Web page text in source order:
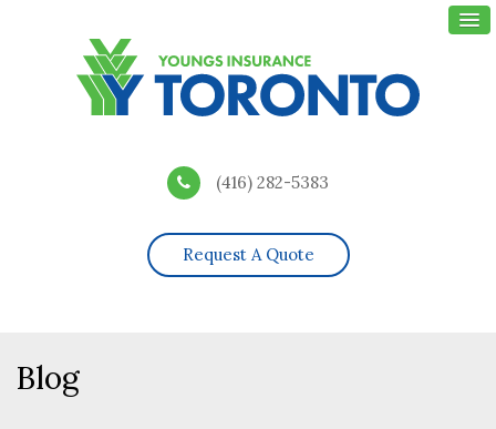
(416) 282-5383
Request A Quote
Blog